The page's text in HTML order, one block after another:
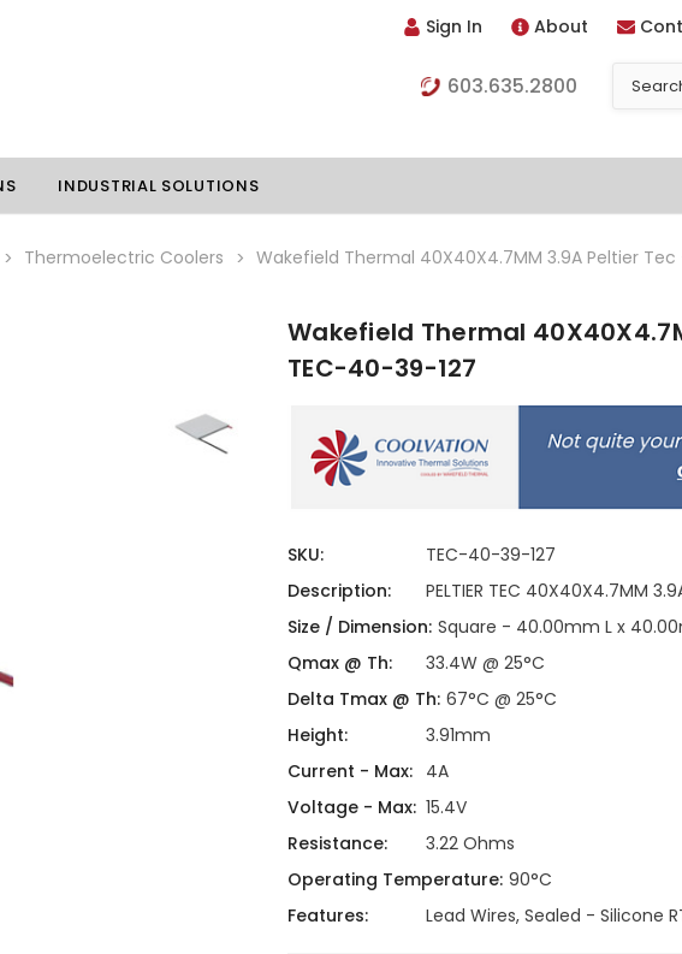
Sign In About
603.635.2800
Thermoelectric Assemblies
Standard Heatpipes
Hardware Attachments
INDUSTRIAL SOLUTIONS
Thermoelectric Coolers Wakefield Thermal 40X40X4.7MM 3.9A Peltier
Wakefield Thermal
TEC-40-39-127
SKU:
TEC-40-39-127
Description:
PELTIER TEC 40X40X4.7MM
Size / Dimension: Square - 40.00mm L x
Qmax @ Th:
33.4W @ 25°C
Delta Tmax @ Th: 67°C @ 25°C
Height:
3.91mm
Current - Max: 4A
Voltage - Max: 15.4V
Resistance:
3.22 Ohms
Operating Temperature: 90°C
Features:
Lead Wires, Sealed - Silicone